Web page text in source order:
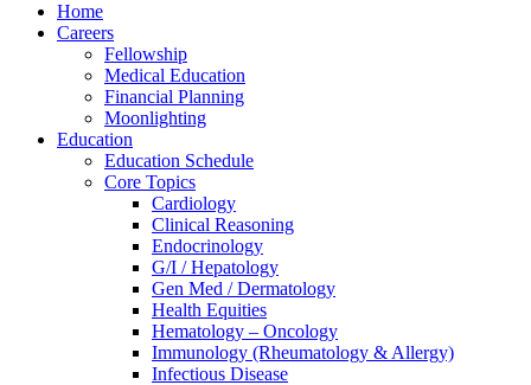
Home
Careers
Fellowship
Medical Education
Financial Planning
Moonlighting
Education
Education Schedule
Core Topics
Cardiology
Clinical Reasoning
Endocrinology
G/I / Hepatology
Gen Med / Dermatology
Health Equities
Hematology – Oncology
Immunology (Rheumatology & Allergy)
Infectious Disease